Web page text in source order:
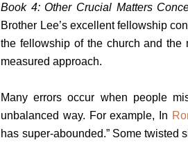
Book 4: Other Crucial Matters
Brother Lee’s excellent fellowship
the fellowship of the church and
measured approach.
Many errors occur when people
unbalanced way. For example, In
has super-abounded.” Some twisted